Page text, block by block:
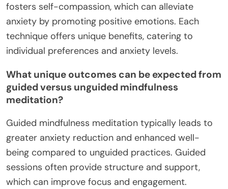
fosters self-compassion, which can alleviate
anxiety by promoting positive emotions. Each
technique offers unique benefits, catering to
individual preferences and anxiety levels.
What unique outcomes can be expected from
guided versus unguided mindfulness
meditation?
Guided mindfulness meditation typically leads to
greater anxiety reduction and enhanced well-
being compared to unguided practices. Guided
sessions often provide structure and support,
which can improve focus and engagement.